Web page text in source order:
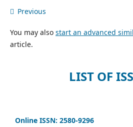
Previous
You may also start an advanced
article.
LIST OF
Online ISSN: 2580-9296